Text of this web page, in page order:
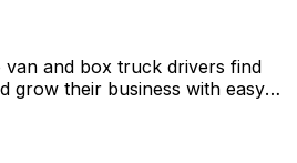
van and box truck drivers find
grow their business with easy